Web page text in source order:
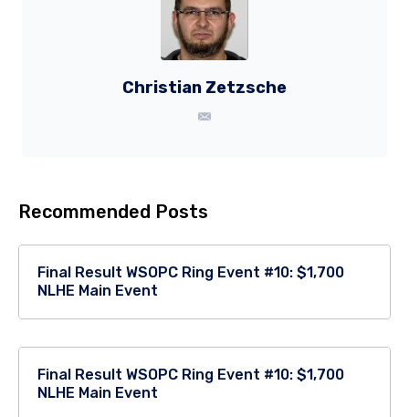
Christian Zetzsche
Recommended Posts
Final Result WSOPC Ring Event #10: $1,700
NLHE Main Event
Final Result WSOPC Ring Event #10: $1,700
NLHE Main Event